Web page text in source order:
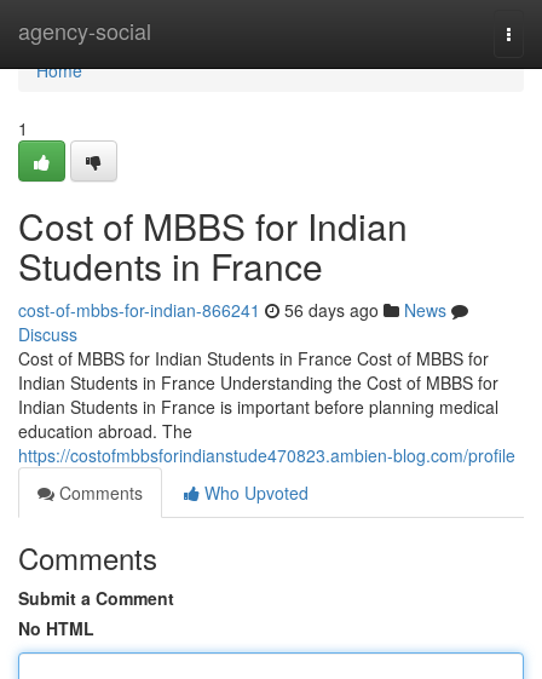
agency-social
Home
Home
1
Cost of MBBS for Indian
Students in France
cost-of-mbbs-for-indian-866241 56 days ago
News
Discuss
Cost of MBBS for Indian Students in France Cost of MBBS for
Indian Students in France Understanding the Cost of MBBS for
Indian Students in France is important before planning medical
education abroad. The
https://costofmbbsforindianstude470823.ambien-blog.com/profile
Comments
Who Upvoted
Comments
Submit a Comment
No HTML